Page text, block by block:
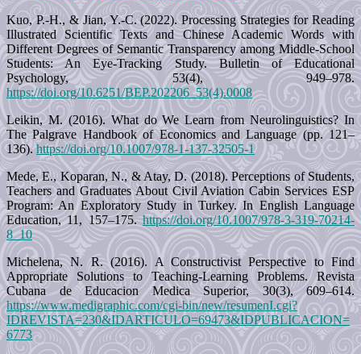
Kuo, P.-H., & Jian, Y.-C. (2022). Processing Strategies for Reading
Illustrated Scientific Texts and Chinese Academic Words with
Different Degrees of Semantic Transparency among Middle-School
Students: An Eye-Tracking Study. Bulletin of Educational
Psychology, 53(4), 949–978.
https://doi.org/10.6251/BEP.202206_53(4).0008
Leikin, M. (2016). What do We Learn from Neurolinguistics? In
The Palgrave Handbook of Economics and Language (pp. 121–
136). https://doi.org/10.1007/978-1-137-32505-1
Mede, E., Koparan, N., & Atay, D. (2018). Perceptions of Students,
Teachers and Graduates About Civil Aviation Cabin Services ESP
Program: An Exploratory Study in Turkey. In English Language
Education, 11, 157–175. https://doi.org/10.1007/978-3-319-70214-
8_10
Michelena, N. R. (2016). A Constructivist Perspective to Find
Appropriate Solutions to Teaching-Learning Problems. Revista
Cubana de Educacion Medica Superior, 30(3), 609–614.
https://www.medigraphic.com/cgi-bin/new/resumenI.cgi?
IDREVISTA=230&IDARTICULO=69473&IDPUBLICACION=
6773